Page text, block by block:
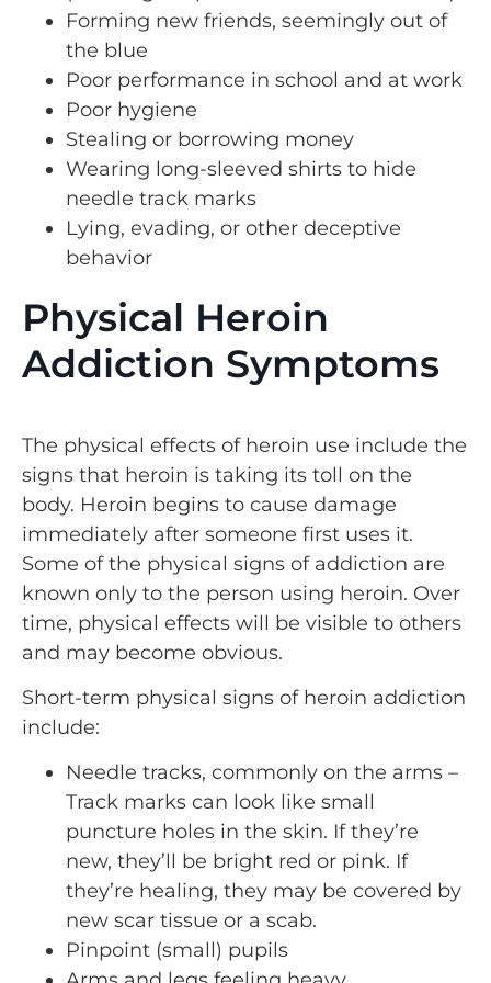
Forming new friends, seemingly out of
the blue
Poor performance in school and at work
Poor hygiene
Stealing or borrowing money
Wearing long-sleeved shirts to hide
needle track marks
Lying, evading, or other deceptive
behavior
Physical Heroin
Addiction Symptoms
The physical effects of heroin use include the
signs that heroin is taking its toll on the
body. Heroin begins to cause damage
immediately after someone first uses it.
Some of the physical signs of addiction are
known only to the person using heroin. Over
time, physical effects will be visible to others
and may become obvious.
Short-term physical signs of heroin addiction
include:
Needle tracks, commonly on the arms –
Track marks can look like small
puncture holes in the skin. If they’re
new, they’ll be bright red or pink. If
they’re healing, they may be covered by
new scar tissue or a scab.
Pinpoint (small) pupils